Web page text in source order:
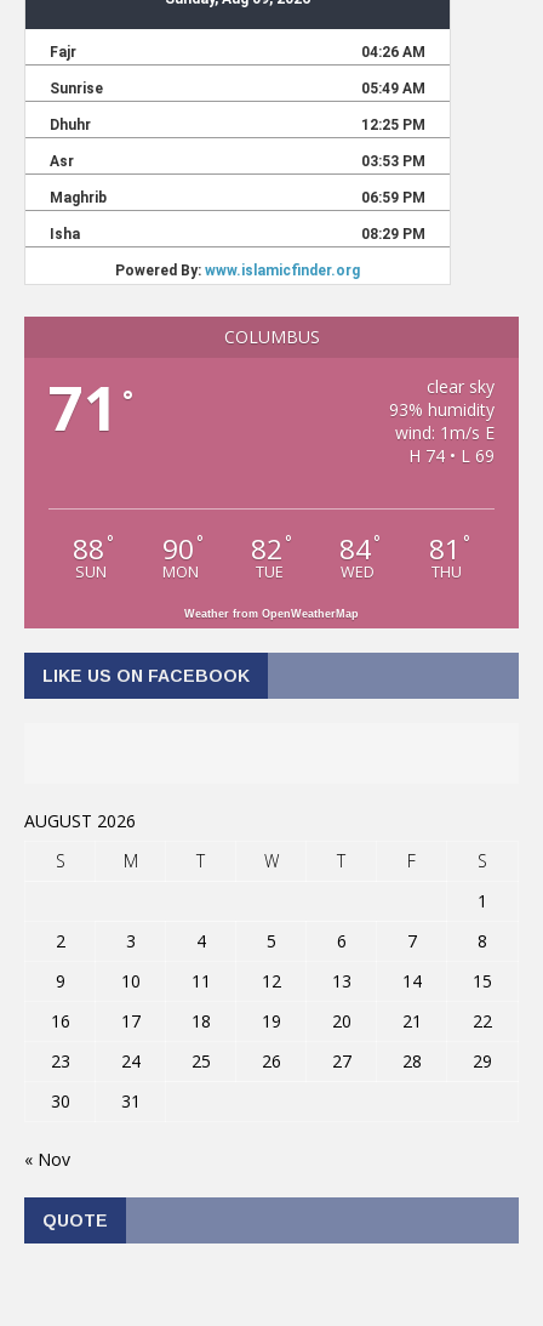
COLUMBUS
71 °
clear sky
93% humidity
wind: 1m/s E
H 74 • L 69
88 °
SUN
90 °
MON
82 °
TUE
84°
WED
81 °
THU
Weather from OpenWeatherMap
LIKE US ON FACEBOOK
AUGUST 2026
S
M T W T F
S
1
2
3 4 5 6 7
8
9
10 11 12 13 14
15
16
17 18 19 20 21
22
23
24 25 26 27 28
29
30
31
« Nov
QUOTE